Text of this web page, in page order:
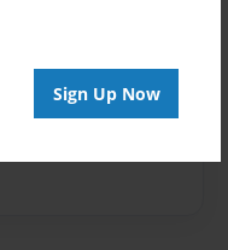
Sign Up Now